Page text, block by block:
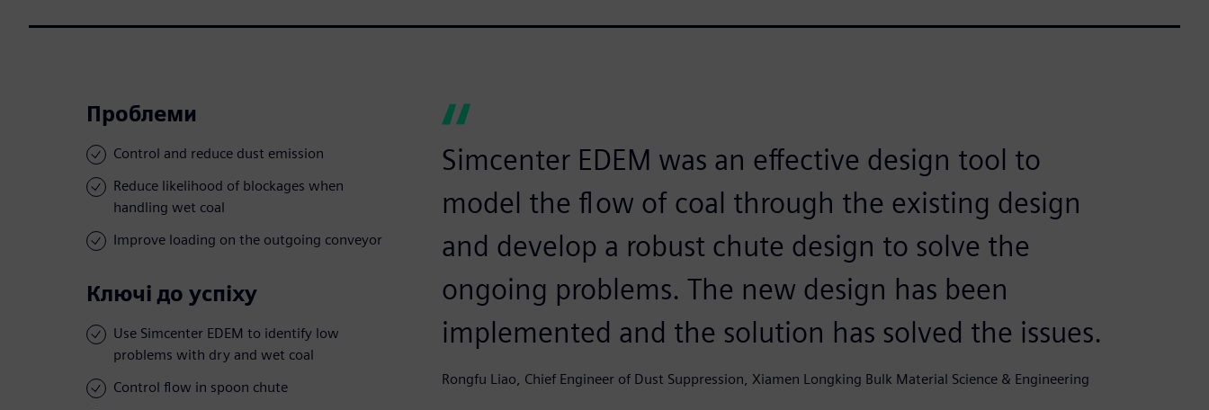
Проблеми
Control and reduce dust emission
Reduce likelihood of blockages when
handling wet coal
Improve loading on the outgoing conveyor
Ключі до успіху
Use Simcenter EDEM to identify low
problems with dry and wet coal
Control flow in spoon chute
Simcenter EDEM was an effective design tool to
model the flow of coal through the existing design
and develop a robust chute design to solve the
ongoing problems. The new design has been
implemented and the solution has solved the issues.
Rongfu Liao, Chief Engineer of Dust Suppression, Xiamen Longking Bulk Material Science & Engineering